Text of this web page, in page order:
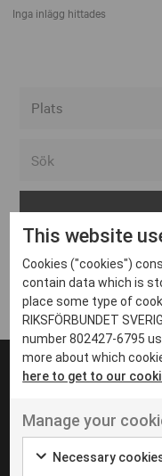
Inga inlägg hittades
Arvika
Avesta
Bara
Boden
Borås
Eksjö
Eskilstuna
Inga inlägg hittades
UT VENENATIS
Ut
This website
Cookies ("cookies")
contain data which is
place some type of
RIKSFÖRBUNDET
number 802427-6795
more about which
here to get to our
Manage your
Necessary